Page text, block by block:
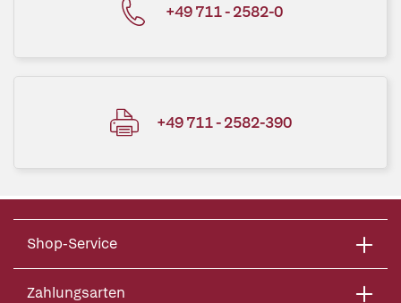
+49 711 - 2582-0
+49 711 - 2582-390
Shop-Service
Zahlungsarten